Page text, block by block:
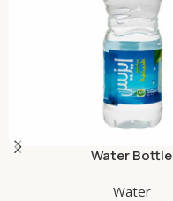
Water Bottle
Water